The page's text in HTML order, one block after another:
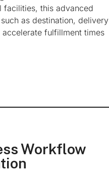
this advanced
as destination, delivery
fulfillment times
Workflow